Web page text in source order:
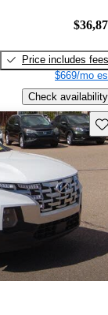
Price includes fees
$669/mo
Check availability